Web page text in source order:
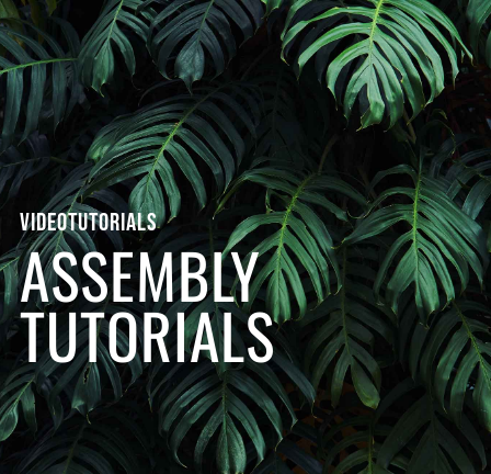
VIDEOTUTORIALS
ASSEMBLY
TUTORIALS